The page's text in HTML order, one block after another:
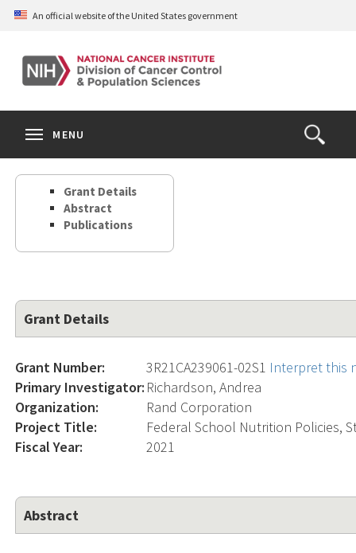
Skip
content
An official website of the United States government
Open
the
Search
MENU
Grant Details
Abstract
Publications
Grant Details
Grant Number: 3R21CA239061-02S1 Interpret this
Primary Investigator: Richardson, Andrea
Organization:
Rand Corporation
Project Title:
Federal School Nutrition Policies,
Fiscal Year:
2021
Abstract